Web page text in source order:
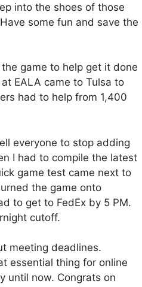
into the shoes of those
some fun and save the
game to help get it done
EALA came to Tulsa to
had to help from 1,400
everyone to stop adding
I had to compile the latest
game test came next to
the game onto
to get to FedEx by 5 PM.
cutoff.
meeting deadlines.
essential thing for online
until now. Congrats on